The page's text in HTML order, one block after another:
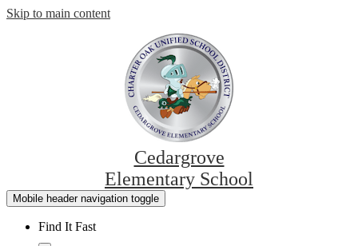
Skip to main content
Cedargrove
Elementary School
Mobile header navigation toggle
Find It Fast